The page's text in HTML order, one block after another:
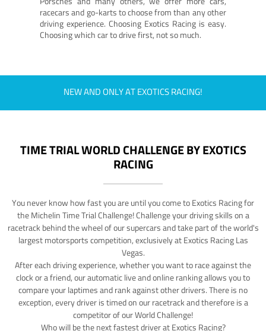
racecars and go-karts to choose from than any other
driving experience. Choosing Exotics Racing is easy.
Choosing which car to drive first, not so much.
NEW AND ONLY AT EXOTICS RACING!
TIME TRIAL WORLD CHALLENGE BY EXOTICS
RACING
You never know how fast you are until you come to Exotics Racing for
the Michelin Time Trial Challenge! Challenge your driving skills on a
racetrack behind the wheel of our supercars and take part of the world's
largest motorsports competition, exclusively at Exotics Racing Las
Vegas.
After each driving experience, whether you want to race against the
clock or a friend, our automatic live and online ranking allows you to
compare your laptimes and rank against other drivers. There is no
exception, every driver is timed on our racetrack and therefore is a
competitor of our World Challenge!
Who will be the next fastest driver at Exotics Racing?